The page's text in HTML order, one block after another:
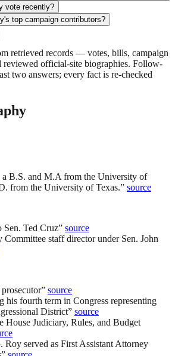
vote recently?
top campaign contributors?
retrieved records — votes, bills, campaign
reviewed official-site biographies. Follow-
two answers; every fact is re-checked
a B.S. and M.A from the University of
from the University of Texas.” source
Sen. Ted Cruz” source
Committee staff director under Sen. John
” source
his fourth term in Congress representing
District” source
House Judiciary, Rules, and Budget
Roy served as First Assistant Attorney